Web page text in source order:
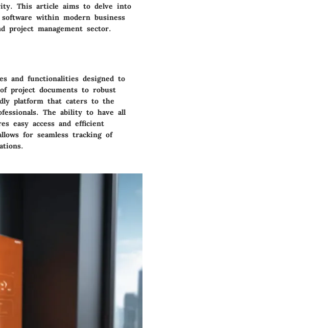
This article aims to delve into
within modern business
project management sector.
and functionalities designed to
project documents to robust
platform that caters to the
The ability to have all
easy access and efficient
for seamless tracking of